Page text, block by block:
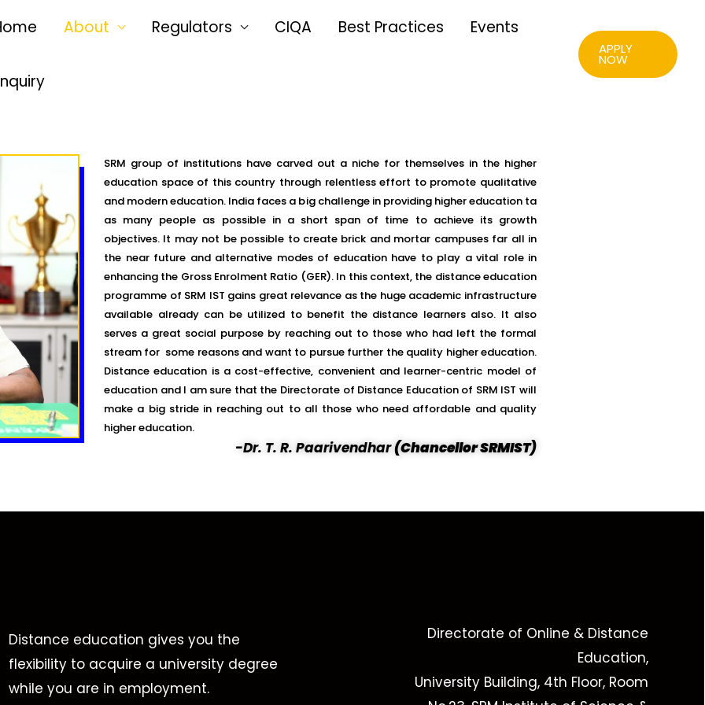
About Regulators CIQA Best Practices Events
APPLY
NOW
SRM group of institutions have carved out a niche for themselves in the higher
education space of this country through relentless effort to promote qualitative
and modern education. India faces a big challenge in providing higher education ta
as many people as possible in a short span of time to achieve its growth
objectives. It may not be possible to create brick and mortar campuses far all in
the near future and alternative modes of education have to play a vital role in
enhancing the Gross Enrolment Ratio (GER). In this context, the distance education
programme of SRM IST gains great relevance as the huge academic infrastructure
available already can be utilized to benefit the distance learners also. It also
serves a great social purpose by reaching out to those who had left the formal
stream for some reasons and want to pursue further the quality higher education.
Distance education is a cost-effective, convenient and learner-centric model of
education and I am sure that the Directorate of Distance Education of SRM IST will
make a big stride in reaching out to all those who need affordable and quality
higher education.
-Dr. T. R. Paarivendhar(Chancellor SRMIST)
Distance education gives you the
flexibility to acquire a university degree
while you are in employment.
Directorate of Online & Distance
Education,
University Building, 4th Floor, Room